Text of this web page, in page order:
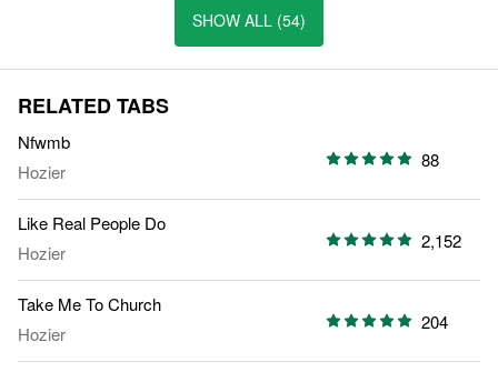
SHOW ALL (54)
RELATED TABS
Nfwmb
Hozier
88
Like Real People Do
Hozier
2,152
Take Me To Church
Hozier
204